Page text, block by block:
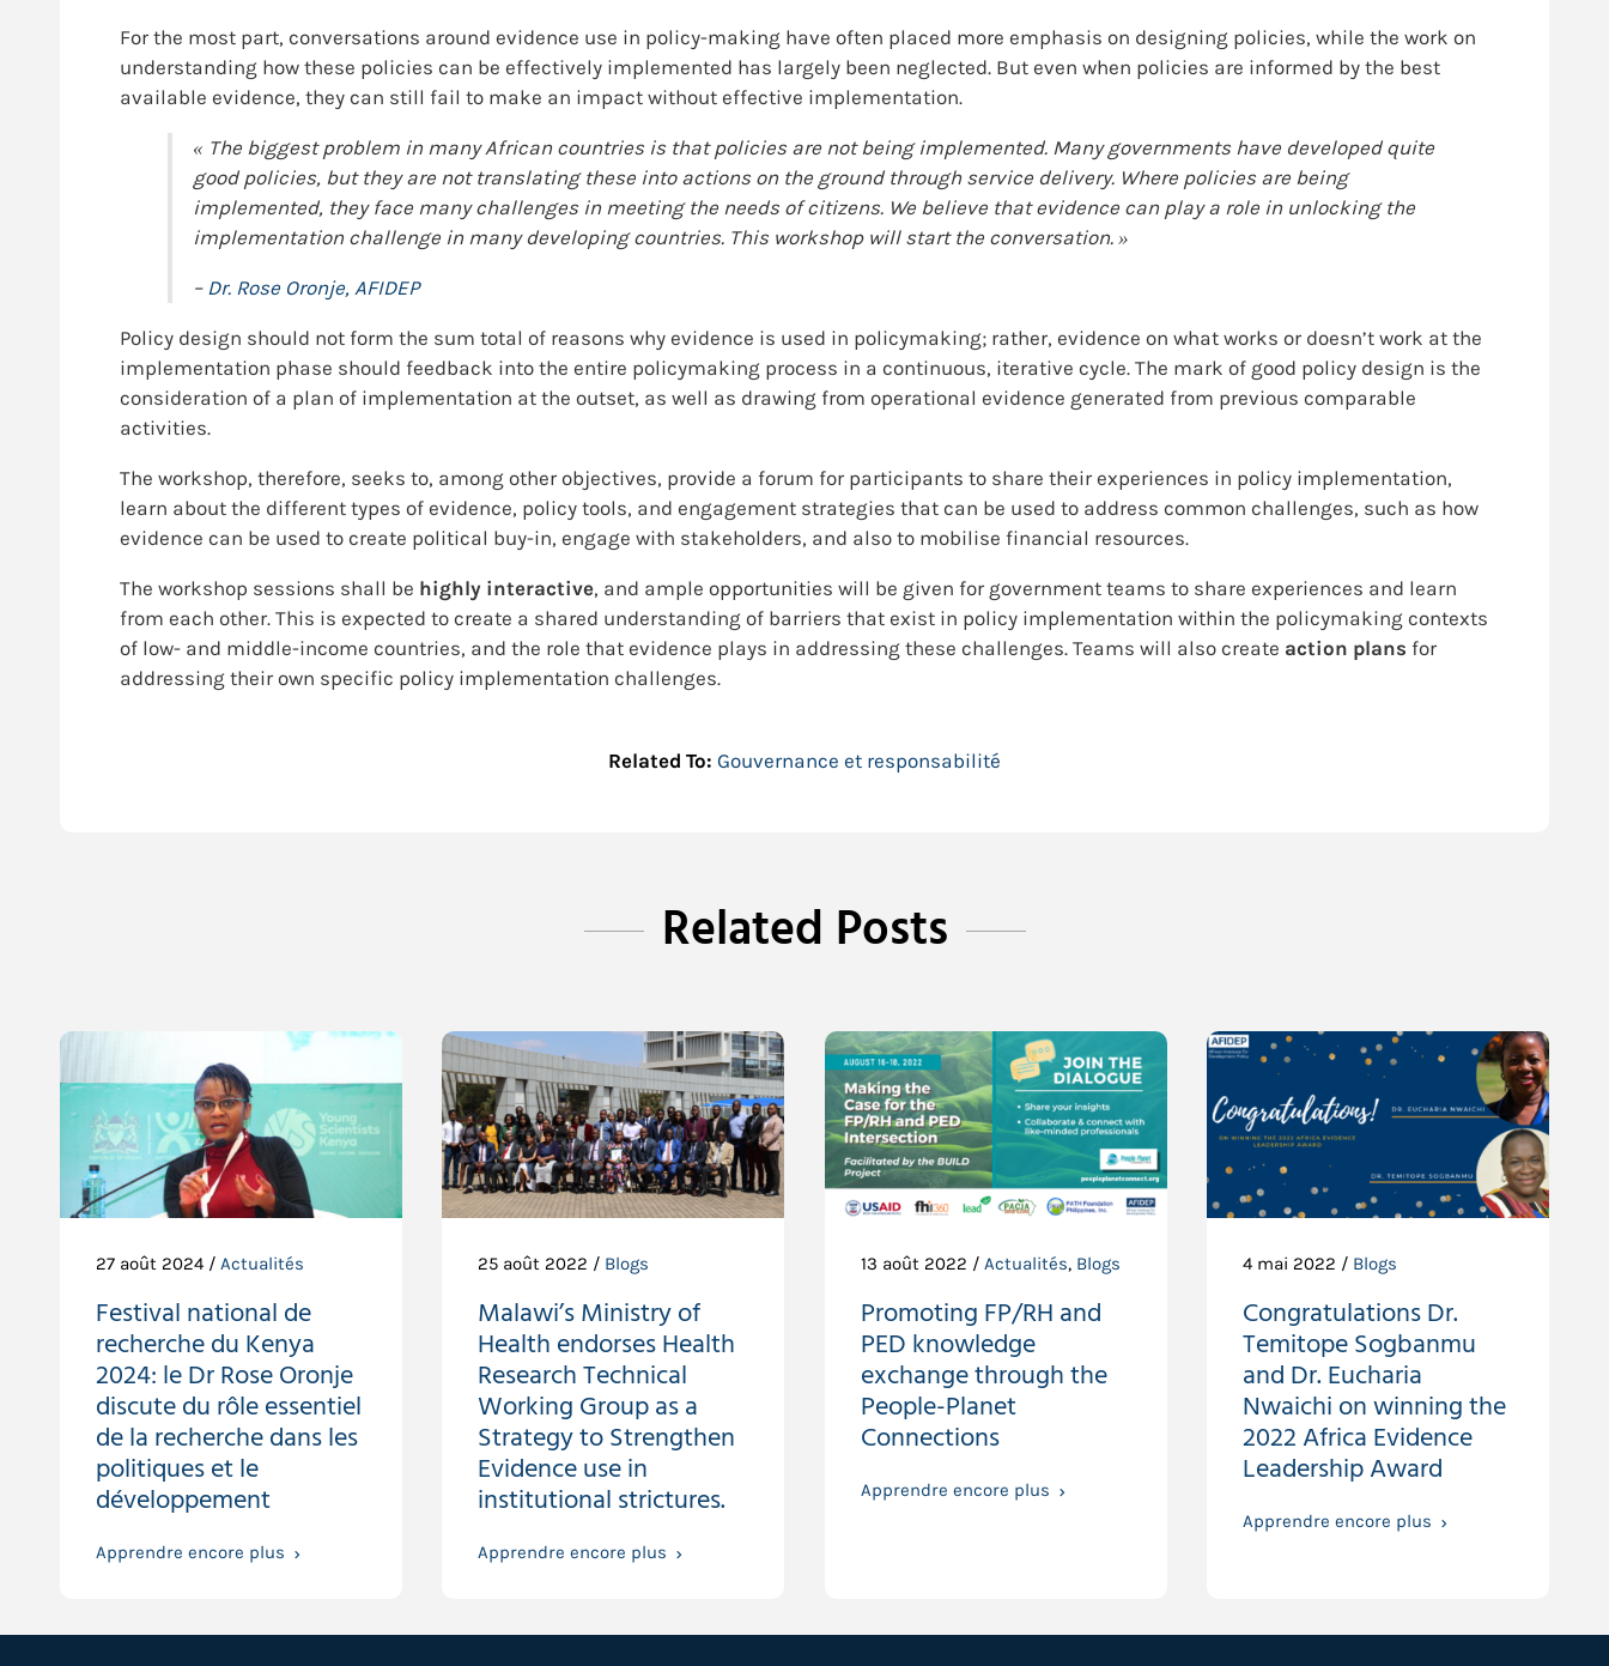
For the most part, conversations around evidence use in policy-making have often placed more emphasis on designing policies, while the work on
understanding how these policies can be effectively implemented has largely been neglected. But even when policies are informed by the best
available evidence, they can still fail to make an impact without effective implementation.
« The biggest problem in many African countries is that policies are not being implemented. Many governments have developed quite
good policies, but they are not translating these into actions on the ground through service delivery. Where policies are being
implemented, they face many challenges in meeting the needs of citizens. We believe that evidence can play a role in unlocking the
implementation challenge in many developing countries. This workshop will start the conversation. »
– Dr. Rose Oronje, AFIDEP
Policy design should not form the sum total of reasons why evidence is used in policymaking; rather, evidence on what works or doesn’t work at the
implementation phase should feedback into the entire policymaking process in a continuous, iterative cycle. The mark of good policy design is the
consideration of a plan of implementation at the outset, as well as drawing from operational evidence generated from previous comparable
activities.
The workshop, therefore, seeks to, among other objectives, provide a forum for participants to share their experiences in policy implementation,
learn about the different types of evidence, policy tools, and engagement strategies that can be used to address common challenges, such as how
evidence can be used to create political buy-in, engage with stakeholders, and also to mobilise financial resources.
The workshop sessions shall be highly interactive, and ample opportunities will be given for government teams to share experiences and learn
from each other. This is expected to create a shared understanding of barriers that exist in policy implementation within the policymaking contexts
of low- and middle-income countries, and the role that evidence plays in addressing these challenges. Teams will also create action plans for
addressing their own specific policy implementation challenges.
Related To: Gouvernance et responsabilité
Related Posts
27 août 2024 / Actualités
Festival national de
recherche du Kenya
2024: le Dr Rose Oronje
discute du rôle essentiel
de la recherche dans les
politiques et le
développement
Apprendre encore plus
25 août 2022 / Blogs
Malawi’s Ministry of
Health endorses Health
Research Technical
Working Group as a
Strategy to Strengthen
Evidence use in
institutional strictures.
Apprendre encore plus
13 août 2022 / Actualités, Blogs
Promoting FP/RH and
PED knowledge
exchange through the
People-Planet
Connections
Apprendre encore plus
4 mai 2022 / Blogs
Congratulations Dr.
Temitope Sogbanmu
and Dr. Eucharia
Nwaichi on winning the
2022 Africa Evidence
Leadership Award
Apprendre encore plus